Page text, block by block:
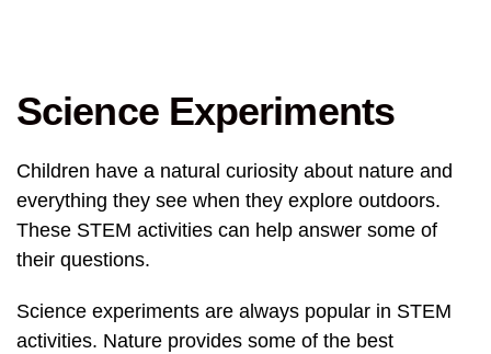
Science Experiments
Children have a natural curiosity about nature and
everything they see when they explore outdoors.
These STEM activities can help answer some of
their questions.
Science experiments are always popular in STEM
activities. Nature provides some of the best